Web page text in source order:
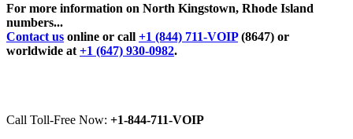
For more information on North Kingstown, Rhode Island
numbers...
Contact us online or call +1 (844) 711-VOIP(8647) or
worldwide at +1 (647) 930-0982.
Call Toll-Free Now: +1-844-711-VOIP